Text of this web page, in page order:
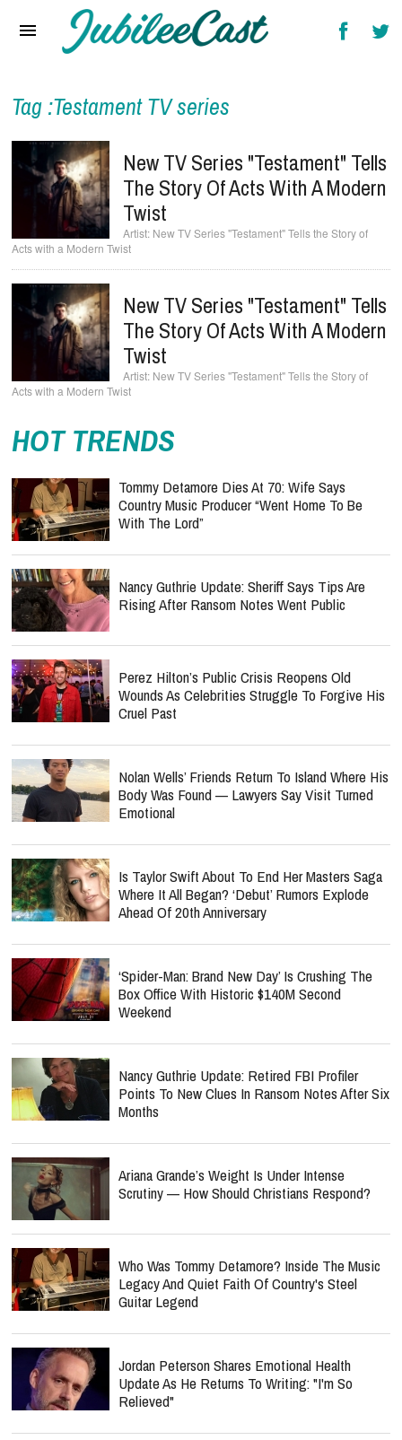
Reviews
Interviews
Music Videos
Artists & Genres
Songs & Radio
Tag :Testament TV series
New TV Series "Testament" Tells
The Story Of Acts With A Modern
Twist
New TV Series "Testament" Tells the Story of
Acts with a Modern Twist
New TV Series "Testament" Tells
The Story Of Acts With A Modern
Twist
New TV Series "Testament" Tells the Story of
Acts with a Modern Twist
HOT TRENDS
Tommy Detamore Dies At 70: Wife Says
Country Music Producer “Went Home To Be
With The Lord”
Nancy Guthrie Update: Sheriff Says Tips Are
Rising After Ransom Notes Went Public
Perez Hilton’s Public Crisis Reopens Old
Wounds As Celebrities Struggle To Forgive His
Cruel Past
Nolan Wells’ Friends Return To Island Where His
Body Was Found — Lawyers Say Visit Turned
Emotional
Is Taylor Swift About To End Her Masters Saga
Where It All Began? ‘Debut’ Rumors Explode
Ahead Of 20th Anniversary
‘Spider-Man: Brand New Day’ Is Crushing The
Box Office With Historic $140M Second
Weekend
Nancy Guthrie Update: Retired FBI Profiler
Points To New Clues In Ransom Notes After Six
Months
Ariana Grande’s Weight Is Under Intense
Scrutiny — How Should Christians Respond?
Who Was Tommy Detamore? Inside The Music
Legacy And Quiet Faith Of Country's Steel
Guitar Legend
Jordan Peterson Shares Emotional Health
Update As He Returns To Writing: "I'm So
Relieved"